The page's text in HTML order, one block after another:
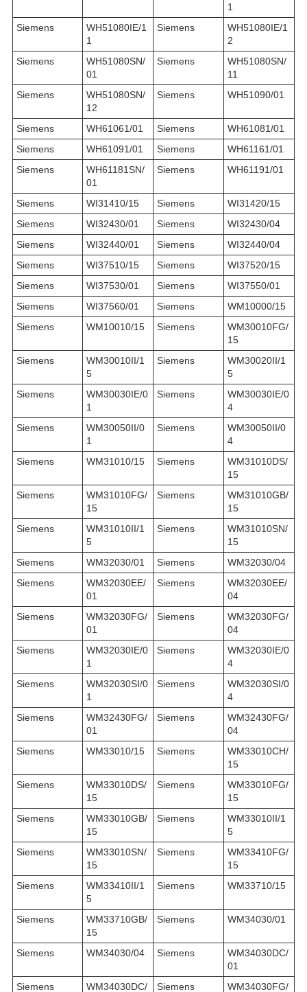
1
Siemens
WH51080IE/1
1
Siemens
WH51080IE/1
2
Siemens
WH51080SN/
01
Siemens
WH51080SN/
11
Siemens
WH51080SN/
12
Siemens WH51090/01
Siemens WH61061/01 Siemens
WH61081/01
Siemens
WH61091/01 Siemens
WH61161/01
Siemens
WH61181SN/
01
Siemens WH61191/01
Siemens WI31410/15 Siemens
WI31420/15
Siemens
WI32430/01 Siemens
WI32430/04
Siemens
WI32440/01 Siemens
WI32440/04
Siemens
WI37510/15 Siemens
WI37520/15
Siemens
WI37530/01 Siemens
WI37550/01
Siemens
WI37560/01 Siemens
WM10000/15
Siemens
WM10010/15 Siemens
WM30010FG/
15
Siemens
WM30010II/1
5
Siemens
WM30020II/1
5
Siemens
WM30030IE/0
1
Siemens
WM30030IE/0
4
Siemens
WM30050II/0
1
Siemens
WM30050II/0
4
Siemens
WM31010/15 Siemens
WM31010DS/
15
Siemens
WM31010FG/
15
Siemens
WM31010GB/
15
Siemens
WM31010II/1
5
Siemens
WM31010SN/
15
Siemens
WM32030/01 Siemens
WM32030/04
Siemens
WM32030EE/
01
Siemens
WM32030EE/
04
Siemens
WM32030FG/
01
Siemens
WM32030FG/
04
Siemens
WM32030IE/0
1
Siemens
WM32030IE/0
4
Siemens
WM32030SI/0
1
Siemens
WM32030SI/0
4
Siemens
WM32430FG/
01
Siemens
WM32430FG/
04
Siemens
WM33010/15 Siemens
WM33010CH/
15
Siemens
WM33010DS/
15
Siemens
WM33010FG/
15
Siemens
WM33010GB/
15
Siemens
WM33010II/1
5
Siemens
WM33010SN/
15
Siemens
WM33410FG/
15
Siemens
WM33410II/1
5
Siemens WM33710/15
Siemens
WM33710GB/
15
Siemens WM34030/01
Siemens WM34030/04 Siemens
WM34030DC/
01
Siemens
WM34030DC/ Siemens WM34030FG/